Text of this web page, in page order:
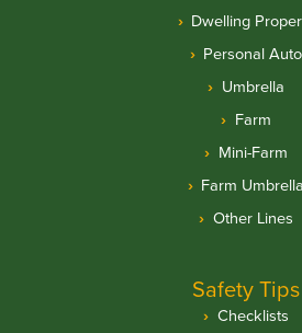
Dwelling
Personal Auto
Umbrella
Farm
Mini-Farm
Farm Umbrella
Other Lines
Safety Tips
Checklists